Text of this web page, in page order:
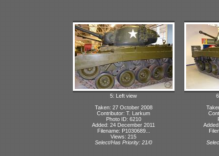
5: Left view
Taken: 27 October 2008
Contributor: T. Larkum
Photo ID: 6210
Added: 24 December 2011
Filename: P1030689...
Views: 215
Select/Has Priority: 21/0